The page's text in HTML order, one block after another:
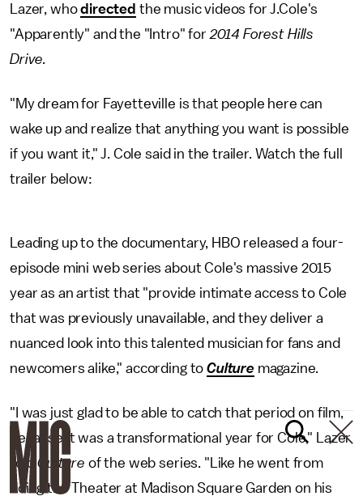
Lazer, whodirected the music videos for J.Cole's
"Apparently" and the "Intro" for 2014 Forest Hills
Drive.
"My dream for Fayetteville is that people here can
wake up and realize that anything you want is possible
if you want it," J. Cole said in the trailer. Watch the full
trailer below:
Leading up to the documentary, HBO released a four-
episode mini web series about Cole's massive 2015
year as an artist that "provide intimate access to Cole
that was previously unavailable, and they deliver a
nuanced look into this talented musician for fans and
newcomers alike," according toCulture magazine.
"I was just glad to be able to catch that period on film,
because it was a transformational year for Cole," Lazer
toldCulture of the web series. "Like he went from
doing the Theater at Madison Square Garden on his